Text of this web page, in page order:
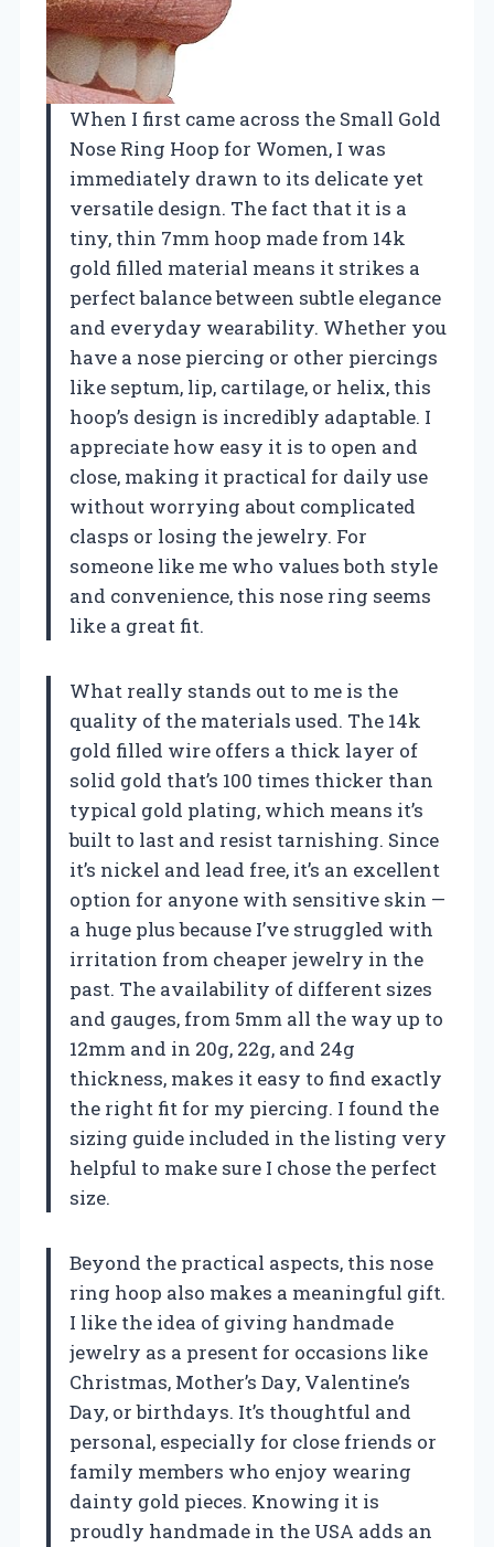
When I first came across the Small Gold
Nose Ring Hoop for Women, I was
immediately drawn to its delicate yet
versatile design. The fact that it is a
tiny, thin 7mm hoop made from 14k
gold filled material means it strikes a
perfect balance between subtle elegance
and everyday wearability. Whether you
have a nose piercing or other piercings
like septum, lip, cartilage, or helix, this
hoop’s design is incredibly adaptable. I
appreciate how easy it is to open and
close, making it practical for daily use
without worrying about complicated
clasps or losing the jewelry. For
someone like me who values both style
and convenience, this nose ring seems
like a great fit.
What really stands out to me is the
quality of the materials used. The 14k
gold filled wire offers a thick layer of
solid gold that’s 100 times thicker than
typical gold plating, which means it’s
built to last and resist tarnishing. Since
it’s nickel and lead free, it’s an excellent
option for anyone with sensitive skin —
a huge plus because I’ve struggled with
irritation from cheaper jewelry in the
past. The availability of different sizes
and gauges, from 5mm all the way up to
12mm and in 20g, 22g, and 24g
thickness, makes it easy to find exactly
the right fit for my piercing. I found the
sizing guide included in the listing very
helpful to make sure I chose the perfect
size.
Beyond the practical aspects, this nose
ring hoop also makes a meaningful gift.
I like the idea of giving handmade
jewelry as a present for occasions like
Christmas, Mother’s Day, Valentine’s
Day, or birthdays. It’s thoughtful and
personal, especially for close friends or
family members who enjoy wearing
dainty gold pieces. Knowing it is
proudly handmade in the USA adds an